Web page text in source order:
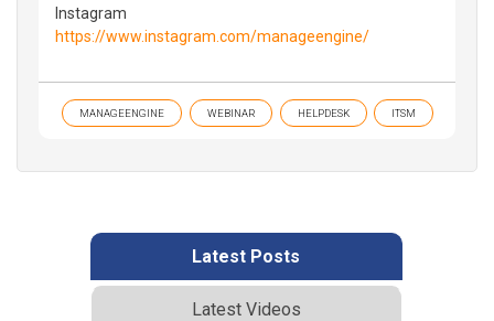
Instagram
https://www.instagram.com/manageengine/
MANAGEENGINE WEBINAR HELPDESK ITSM
Latest Posts
Latest Videos